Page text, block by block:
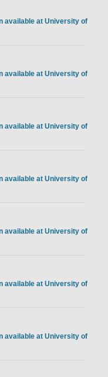
available at University of
available at University of
available at University of
available at University of
available at University of
available at University of
available at University of